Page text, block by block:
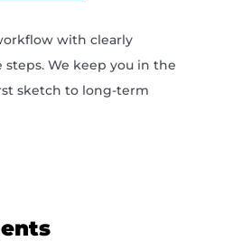
with clearly
steps. We keep you in the
sketch to long-term